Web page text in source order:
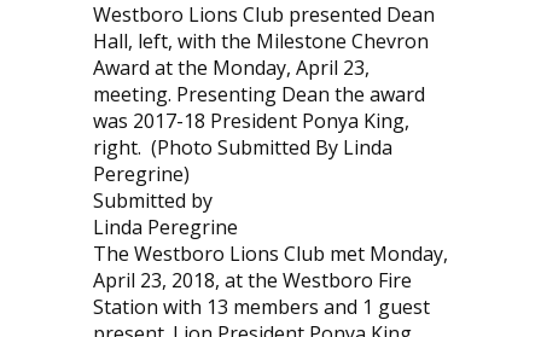
Westboro Lions Club presented Dean
Hall, left, with the Milestone Chevron
Award at the Monday, April 23,
meeting. Presenting Dean the award
was 2017-18 President Ponya King,
right. (Photo Submitted By Linda
Peregrine)
Submitted by
Linda Peregrine
The Westboro Lions Club met Monday,
April 23, 2018, at the Westboro Fire
Station with 13 members and 1 guest